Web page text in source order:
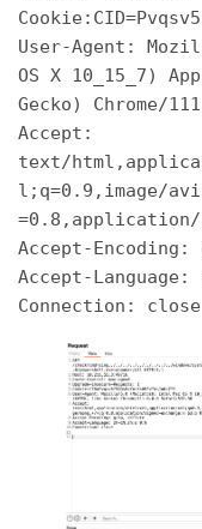
User-Agent:
OS X 10_15_7)
Gecko) Chrome/
Accept:
text/
l;q=0.9,image/
=0.8,application/
Accept-
Accept-Language: